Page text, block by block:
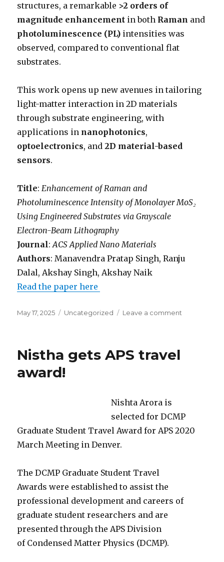
structures, a remarkable >2 orders of
magnitude enhancement in both Raman and
photoluminescence (PL) intensities was
observed, compared to conventional flat
substrates.
This work opens up new avenues in tailoring
light-matter interaction in 2D materials
through substrate engineering, with
applications in nanophotonics,
optoelectronics, and2D material-based
sensors.
Title:Enhancement of Raman and
Photoluminescence Intensity of Monolayer MoS₂
Using Engineered Substrates via Grayscale
Electron-Beam Lithography
Journal:ACS Applied Nano Materials
Authors: Manavendra Pratap Singh, Ranju
Dalal, Akshay Singh, Akshay Naik
Read the paper here
Posted
May 17, 2025 Categories
Uncategorized Leave a comment
Nistha gets APS travel
award!
Nishta Arora is
selected for DCMP
Graduate Student Travel Award for APS 2020
March Meeting in Denver.
The DCMP Graduate Student Travel
Awards were established to assist the
professional development and careers of
graduate student researchers and are
presented through the APS Division
of Condensed Matter Physics (DCMP).